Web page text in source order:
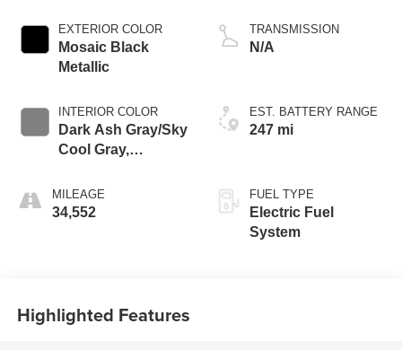
EXTERIOR COLOR
Mosaic Black
Metallic
INTERIOR COLOR
Dark Ash Gray/Sky
Cool Gray,
Leather-Appointed
Seat Trim
MILEAGE
34,552
TRANSMISSION
N/A
EST. BATTERY RANGE
247 mi
FUEL TYPE
Electric Fuel
System
Highlighted Features